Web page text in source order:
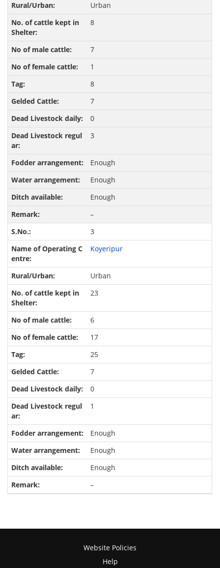
Urban
8
7
1
8
7
0
3
Enough
Enough
Enough
–
3
Koyeripur
Urban
23
6
17
25
7
0
1
Enough
Enough
Enough
–
Website Policies
Help